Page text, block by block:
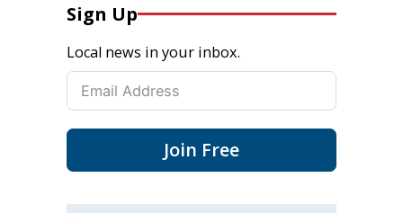
Sign Up
Local news in your inbox.
Join Free